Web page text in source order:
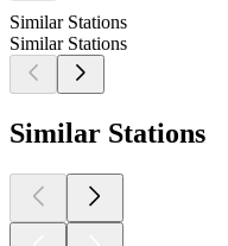
Similar Stations
Similar Stations
Similar Stations